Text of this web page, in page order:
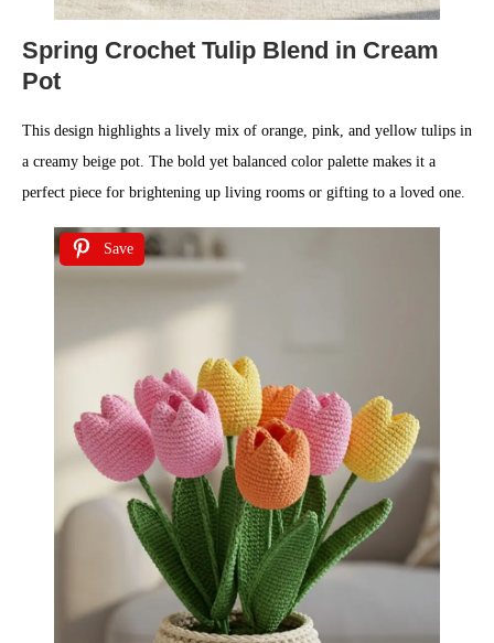
Spring Crochet Tulip Blend in Cream
Pot
This design highlights a lively mix of orange, pink, and yellow tulips in
a creamy beige pot. The bold yet balanced color palette makes it a
perfect piece for brightening up living rooms or gifting to a loved one.
Save